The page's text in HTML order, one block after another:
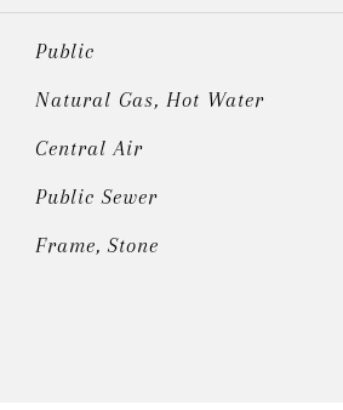
Public
Natural Gas, Hot Water
Central Air
Public Sewer
Frame, Stone